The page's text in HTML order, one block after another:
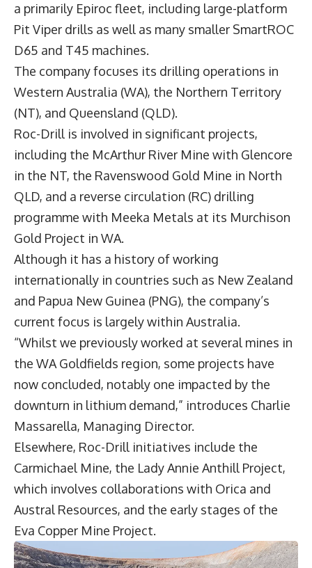
a primarily Epiroc fleet, including large-platform
Pit Viper drills as well as many smaller SmartROC
D65 and T45 machines.
The company focuses its drilling operations in
Western Australia (WA), the Northern Territory
(NT), and Queensland (QLD).
Roc-Drill is involved in significant projects,
including the McArthur River Mine with Glencore
in the NT, the Ravenswood Gold Mine in North
QLD, and a reverse circulation (RC) drilling
programme with Meeka Metals at its Murchison
Gold Project in WA.
Although it has a history of working
internationally in countries such as New Zealand
and Papua New Guinea (PNG), the company’s
current focus is largely within Australia.
“Whilst we previously worked at several mines in
the WA Goldfields region, some projects have
now concluded, notably one impacted by the
downturn in lithium demand,” introduces Charlie
Massarella, Managing Director.
Elsewhere, Roc-Drill initiatives include the
Carmichael Mine, the Lady Annie Anthill Project,
which involves collaborations with Orica and
Austral Resources, and the early stages of the
Eva Copper Mine Project.